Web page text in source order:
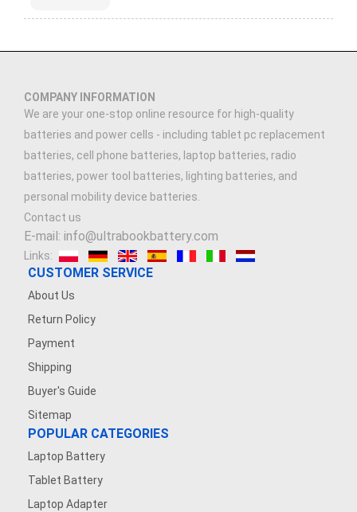
COMPANY INFORMATION
We are your one-stop online resource for high-quality
batteries and power cells - including tablet pc replacement
batteries, cell phone batteries, laptop batteries, radio
batteries, power tool batteries, lighting batteries, and
personal mobility device batteries.
Contact us
E-mail: info@ultrabookbattery.com
Links:
CUSTOMER SERVICE
About Us
Return Policy
Payment
Shipping
Buyer's Guide
Sitemap
POPULAR CATEGORIES
Laptop Battery
Tablet Battery
Laptop Adapter